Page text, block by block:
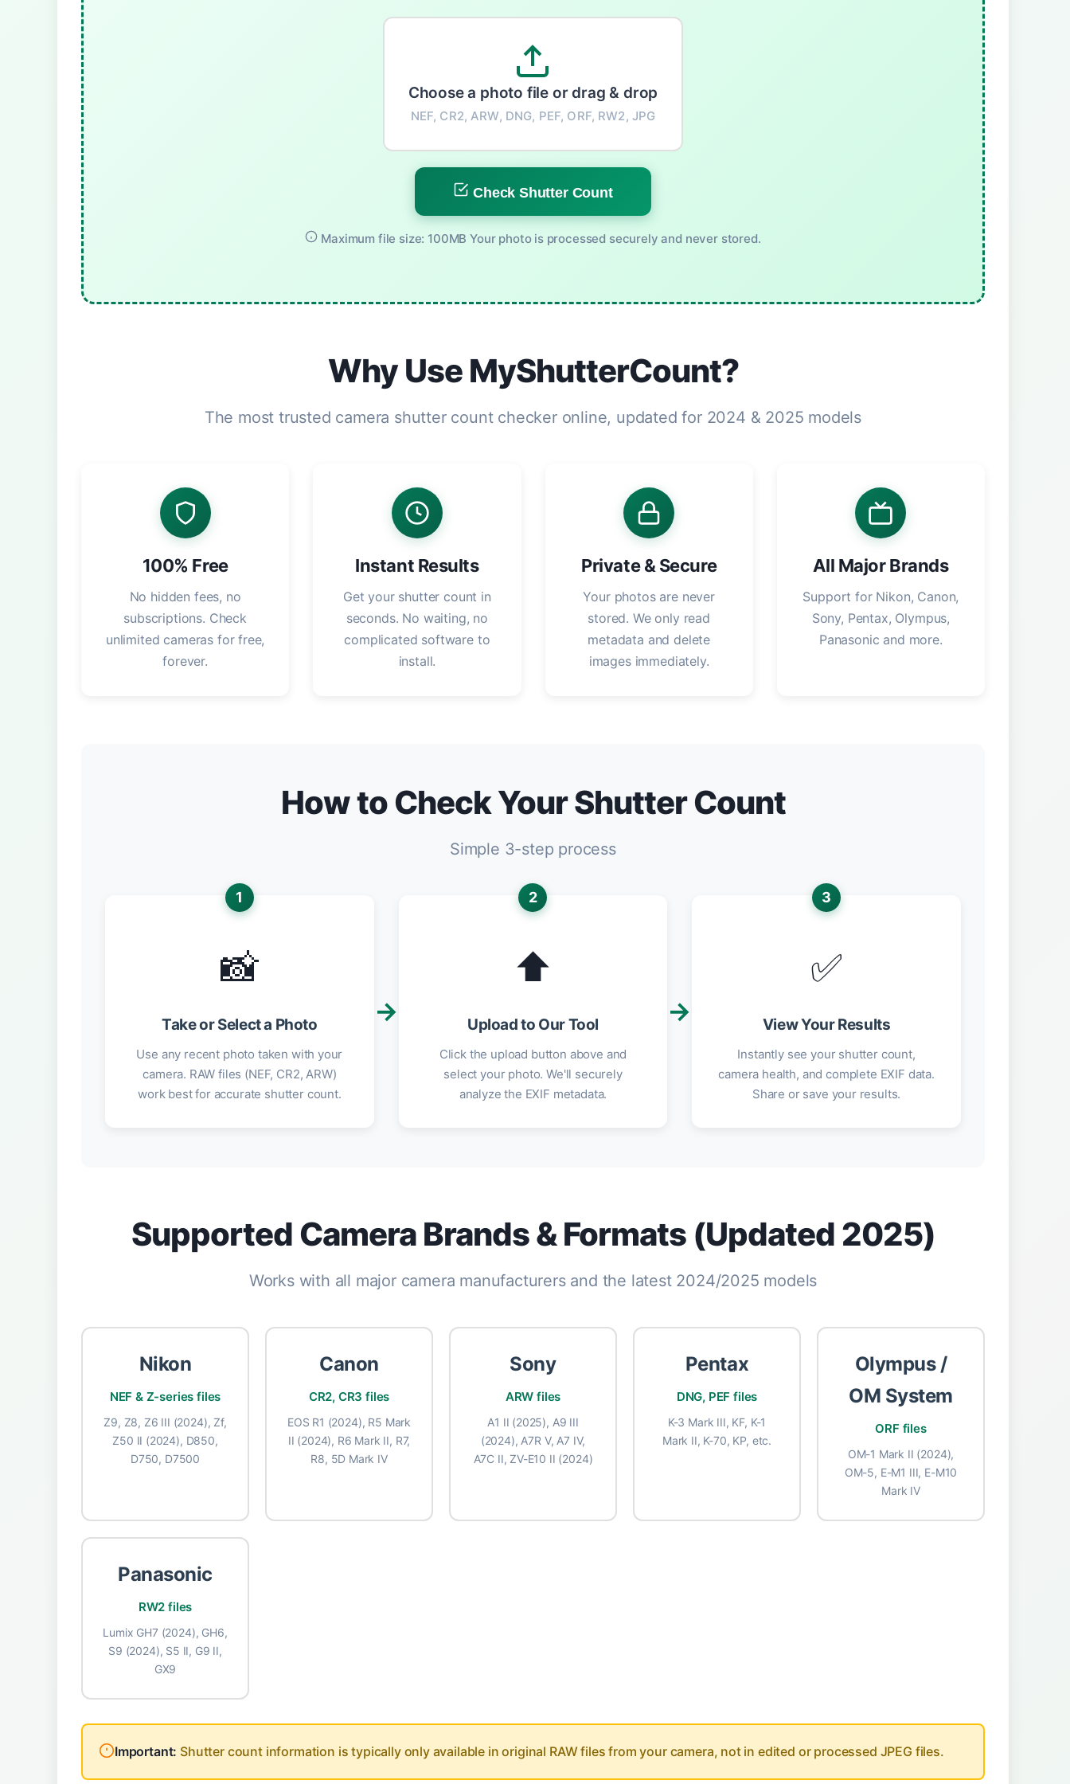
Choose a photo file or drag & drop
NEF, CR2, ARW, DNG, PEF, ORF, RW2, JPG
Check Shutter Count
Maximum file size: 100MB Your photo is processed securely and never stored.
Why Use MyShutterCount?
The most trusted camera shutter count checker online, updated for 2024 & 2025 models
100% Free
No hidden fees, no
subscriptions. Check
unlimited cameras for free,
forever.
Instant Results
Get your shutter count in
seconds. No waiting, no
complicated software to
install.
Private & Secure
Your photos are never
stored. We only read
metadata and delete
images immediately.
All Major Brands
Support for Nikon, Canon,
Sony, Pentax, Olympus,
Panasonic and more.
How to Check Your Shutter Count
Simple 3-step process
1
📸
Take or Select a Photo
Use any recent photo taken with your
camera. RAW files (NEF, CR2, ARW)
work best for accurate shutter count.
→
2
⬆️
Upload to Our Tool
Click the upload button above and
select your photo. We'll securely
analyze the EXIF metadata.
→
3
✅
View Your Results
Instantly see your shutter count,
camera health, and complete EXIF data.
Share or save your results.
Supported Camera Brands & Formats (Updated 2025)
Works with all major camera manufacturers and the latest 2024/2025 models
Nikon
NEF & Z-series files
Z9, Z8, Z6 III (2024), Zf,
Z50 II (2024), D850,
D750, D7500
Canon
CR2, CR3 files
EOS R1 (2024), R5 Mark
II (2024), R6 Mark II, R7,
R8, 5D Mark IV
Sony
ARW files
A1 II (2025), A9 III
(2024), A7R V, A7 IV,
A7C II, ZV-E10 II (2024)
Pentax
DNG, PEF files
K-3 Mark III, KF, K-1
Mark II, K-70, KP, etc.
Olympus /
OM System
ORF files
OM-1 Mark II (2024),
OM-5, E-M1 III, E-M10
Mark IV
Panasonic
RW2 files
Lumix GH7 (2024), GH6,
S9 (2024), S5 II, G9 II,
GX9
Important: Shutter count information is typically only available in original RAW files from your camera, not in edited or processed JPEG files.
📷 NIKON D3400